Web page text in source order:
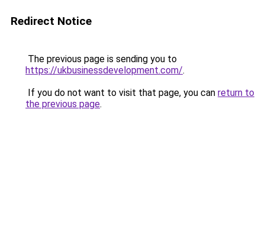
Redirect Notice
The previous page is sending you to
https://ukbusinessdevelopment.com/.
If you do not want to visit that page, you can return to
the previous page.